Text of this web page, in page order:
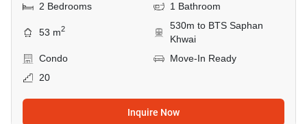
2 Bedrooms 1 Bathroom
53 m2
530m to BTS Saphan
Khwai
Condo
Move-In Ready
20
Inquire Now